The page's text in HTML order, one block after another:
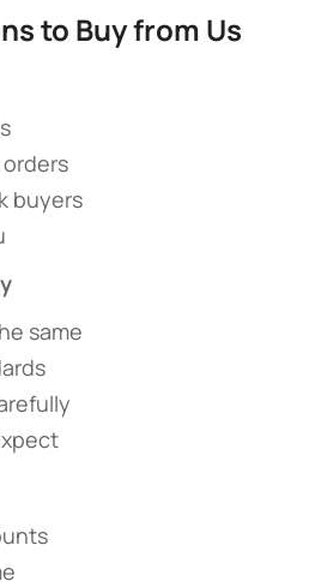
to Buy from Us​
buyers
same